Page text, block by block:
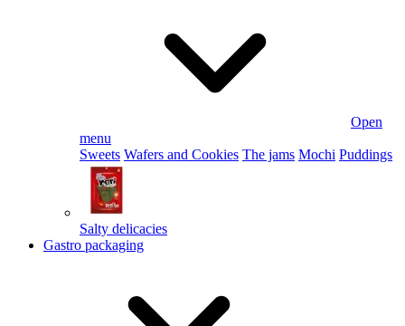
Open
menu
Sweets Wafers and Cookies The jams Mochi Puddings
Salty delicacies
Gastro packaging